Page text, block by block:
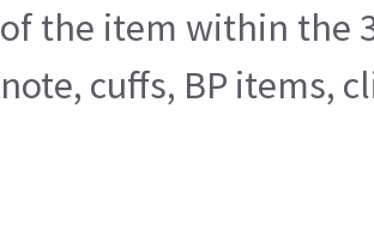
of the item within the
note, cuffs, BP items,